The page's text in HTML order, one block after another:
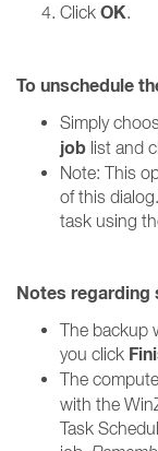
Click OK.
To unschedule
Simply
job list and
Note: This
of this
task using
Notes regarding
The backup
you click
The
with the
Task